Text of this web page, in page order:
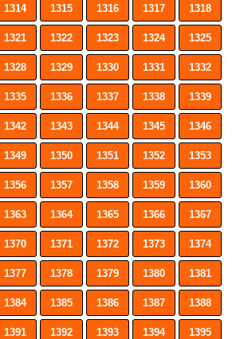
1314 1315 1316 1317 1318
1321 1322 1323 1324 1325
1328 1329 1330 1331 1332
1335 1336 1337 1338 1339
1342 1343 1344 1345 1346
1349 1350 1351 1352 1353
1356 1357 1358 1359 1360
1363 1364 1365 1366 1367
1370 1371 1372 1373 1374
1377 1378 1379 1380 1381
1384 1385 1386 1387 1388
1391 1392 1393 1394 1395